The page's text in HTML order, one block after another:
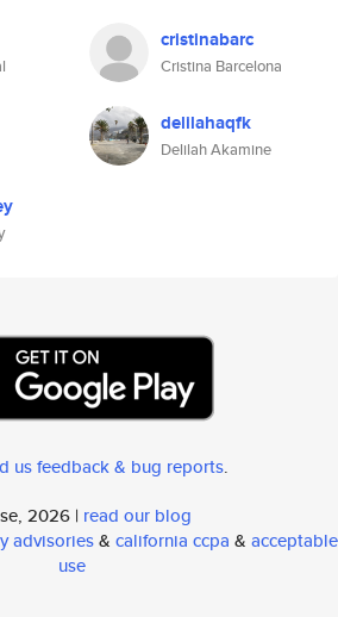
cristinabarc
Cristina Barcelona
delilahaqfk
Delilah Akamine
us feedback & bug reports.
2026 | read our blog
advisories& california ccpa & acceptable
use